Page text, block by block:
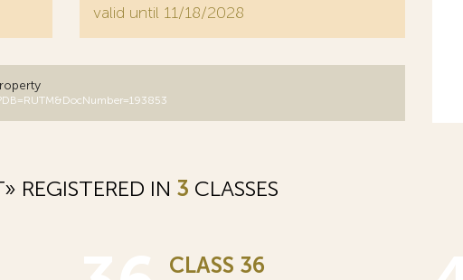
valid until 11/18/2028
IN 3 CLASSES
CLASS 36